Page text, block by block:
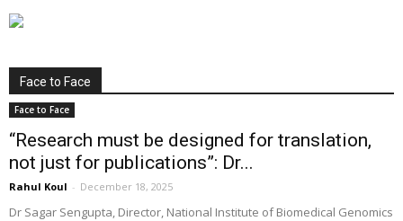
Face to Face
Face to Face
“Research must be designed for translation,
not just for publications”: Dr...
Rahul Koul - December 18, 2025
Dr Sagar Sengupta, Director, National Institute of Biomedical Genomics